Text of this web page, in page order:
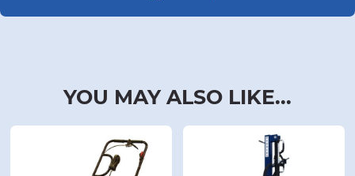
YOU MAY ALSO LIKE...